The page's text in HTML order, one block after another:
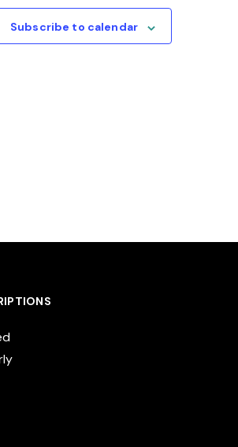
Subscribe to calendar